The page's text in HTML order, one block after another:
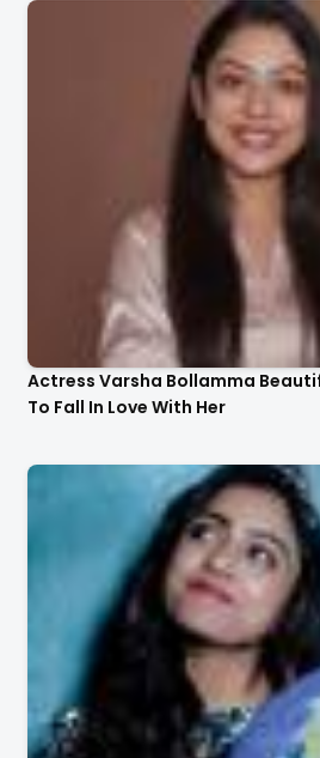
Actress Varsha Bollamma
To Fall In Love With Her